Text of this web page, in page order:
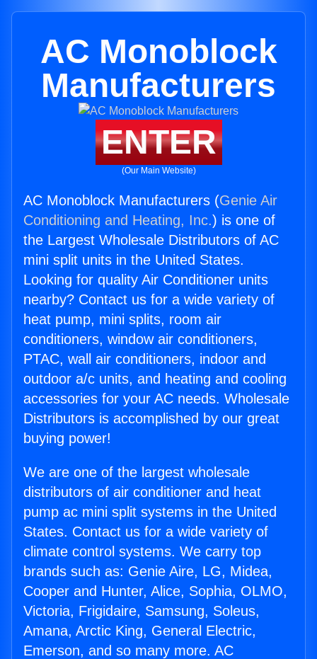
AC Monoblock
Manufacturers
ENTER
(Our Main Website)
AC Monoblock Manufacturers (Genie Air
Conditioning and Heating, Inc.) is one of
the Largest Wholesale Distributors of AC
mini split units in the United States.
Looking for quality Air Conditioner units
nearby? Contact us for a wide variety of
heat pump, mini splits, room air
conditioners, window air conditioners,
PTAC, wall air conditioners, indoor and
outdoor a/c units, and heating and cooling
accessories for your AC needs. Wholesale
Distributors is accomplished by our great
buying power!
We are one of the largest wholesale
distributors of air conditioner and heat
pump ac mini split systems in the United
States. Contact us for a wide variety of
climate control systems. We carry top
brands such as: Genie Aire, LG, Midea,
Cooper and Hunter, Alice, Sophia, OLMO,
Victoria, Frigidaire, Samsung, Soleus,
Amana, Arctic King, General Electric,
Emerson, and so many more. AC